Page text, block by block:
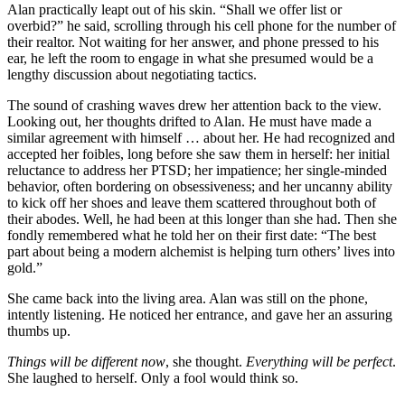
Alan practically leapt out of his skin. “Shall we offer list or
overbid?” he said, scrolling through his cell phone for the number of
their realtor. Not waiting for her answer, and phone pressed to his
ear, he left the room to engage in what she presumed would be a
lengthy discussion about negotiating tactics.
The sound of crashing waves drew her attention back to the view.
Looking out, her thoughts drifted to Alan. He must have made a
similar agreement with himself … about her. He had recognized and
accepted her foibles, long before she saw them in herself: her initial
reluctance to address her PTSD; her impatience; her single-minded
behavior, often bordering on obsessiveness; and her uncanny ability
to kick off her shoes and leave them scattered throughout both of
their abodes. Well, he had been at this longer than she had. Then she
fondly remembered what he told her on their first date: “The best
part about being a modern alchemist is helping turn others’ lives into
gold.”
She came back into the living area. Alan was still on the phone,
intently listening. He noticed her entrance, and gave her an assuring
thumbs up.
Things will be different now, she thought. Everything will be perfect.
She laughed to herself. Only a fool would think so.